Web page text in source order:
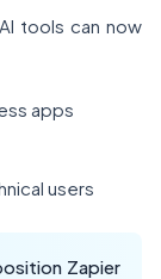
tools can now
apps
users
Zapier